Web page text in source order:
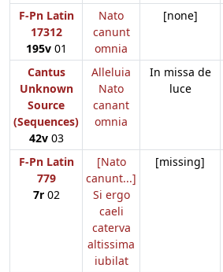
F-Pn Latin
17312
195v01
Nato
canunt
omnia
[none]
Cantus
Unknown
Source
(Sequences)
42v03
Alleluia
Nato
canant
omnia
In missa de
luce
F-Pn Latin
779
7r02
[Nato
canunt...]
Si ergo
caeli
caterva
altissima
iubilat
[missing]